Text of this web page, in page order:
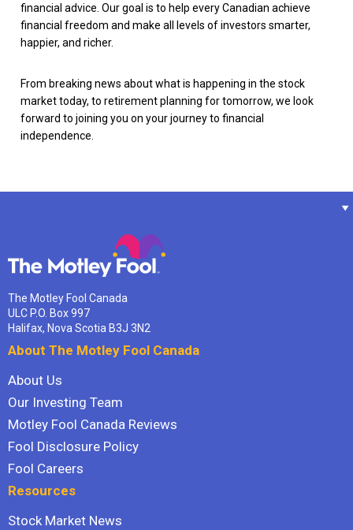
financial advice. Our goal is to help every Canadian achieve
financial freedom and make all levels of investors smarter,
happier, and richer.
From breaking news about what is happening in the stock
market today, to retirement planning for tomorrow, we look
forward to joining you on your journey to financial
independence.
The Motley Fool Canada
ULC P.O. Box 997
Halifax, Nova Scotia B3J 3N2
About The Motley Fool Canada
About Us
Our Investing Team
Motley Fool Canada Reviews
Fool Disclosure Policy
Fool Careers
Resources
Stock Market News